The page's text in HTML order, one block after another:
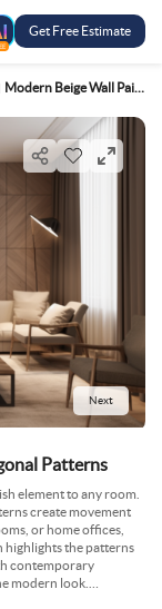
Get Free Estimate
Modern Beige Wall Paint Design With Diagonal Patterns
Next
Patterns
element to any room.
create movement
or home offices,
highlights the patterns
contemporary
modern look.
complement the